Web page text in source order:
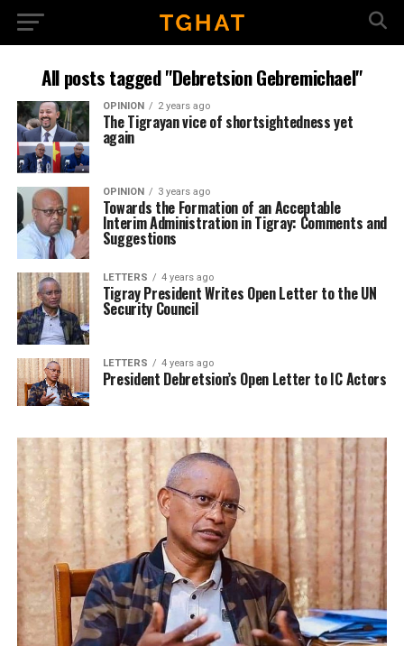
All posts tagged "Debretsion Gebremichael"
OPINION 2 years ago
The Tigrayan vice of shortsightedness yet
again
OPINION 3 years ago
Towards the Formation of an Acceptable
Interim Administration in Tigray: Comments and
Suggestions
LETTERS 4 years ago
Tigray President Writes Open Letter to the UN
Security Council
LETTERS 4 years ago
President Debretsion’s Open Letter to IC Actors